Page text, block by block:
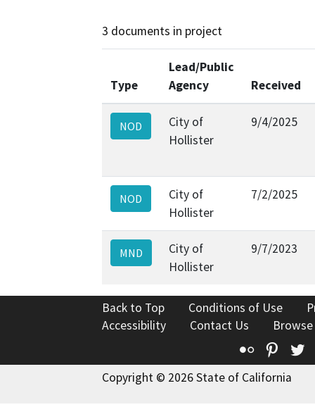
3 documents in project
Type
Lead/Public
Agency
Received
NOD
City of
Hollister
9/4/2025
NOD
City of
Hollister
7/2/2025
MND
City of
Hollister
9/7/2023
Back to Top Conditions of Use
Accessibility
Contact Us
Flickr
Copyright © 2026 State of California